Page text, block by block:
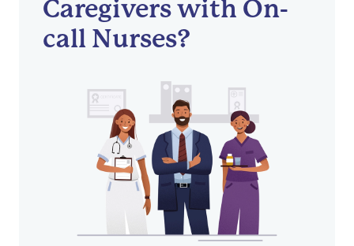
Caregivers with On-
call Nurses?